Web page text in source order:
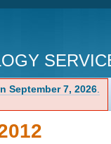
September 7, 2026